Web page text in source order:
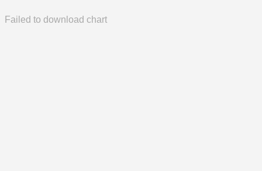
Failed to download chart